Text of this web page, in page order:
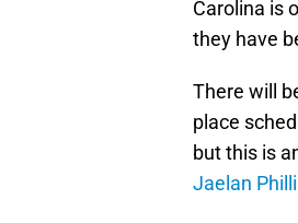
Carolina is
they have
There will
place
but this is
Jaelan